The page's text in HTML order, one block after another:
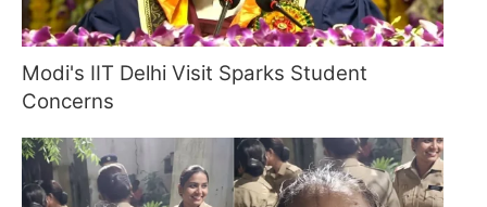
Modi's IIT Delhi Visit Sparks Student
Concerns